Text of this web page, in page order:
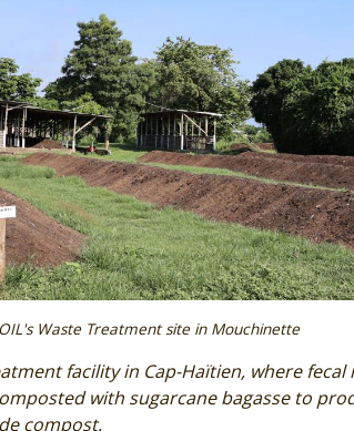
Waste Treatment site in Mouchinette
facility in Cap-Haïtien, where
with sugarcane bagasse to
compost.